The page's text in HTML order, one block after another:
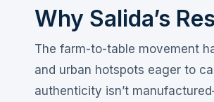
Why Salida’s
The farm-to-table movement
and urban hotspots eager to
authenticity isn’t